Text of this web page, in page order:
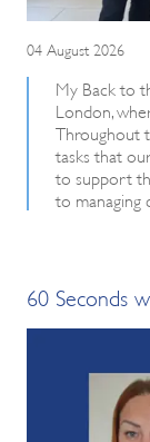
04 August 2026
My Back to
London,
Throughout
tasks that
to support
to managing
60 Seconds